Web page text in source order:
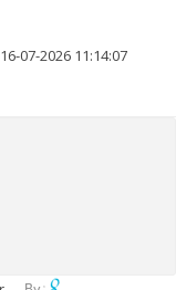
16-07-2026 11:14:07